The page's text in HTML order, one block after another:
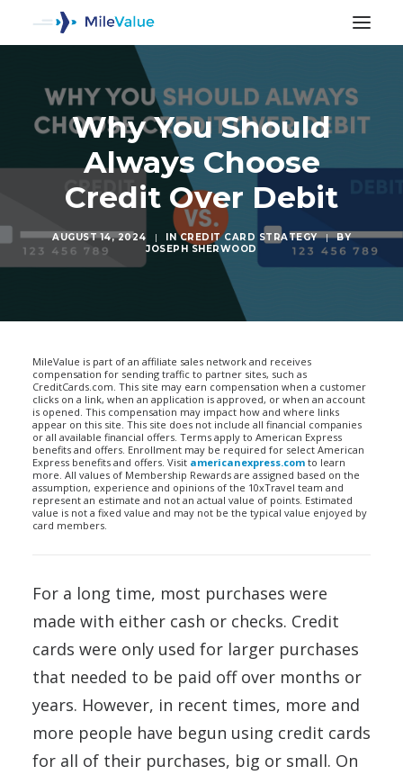
Why You Should
Always Choose
Credit Over Debit
AUGUST 14, 2024 | INCREDIT CARD STRATEGY |
BY
JOSEPH SHERWOOD
MileValue is part of an affiliate sales network and receives
compensation for sending traffic to partner sites, such as
CreditCards.com. This site may earn compensation when a customer
clicks on a link, when an application is approved, or when an account
is opened. This compensation may impact how and where links
appear on this site. This site does not include all financial companies
or all available financial offers. Terms apply to American Express
benefits and offers. Enrollment may be required for select American
Express benefits and offers. Visit americanexpress.com to learn
more. All values of Membership Rewards are assigned based on the
assumption, experience and opinions of the 10xTravel team and
represent an estimate and not an actual value of points. Estimated
value is not a fixed value and may not be the typical value enjoyed by
card members.
For a long time, most purchases were
made with either cash or checks. Credit
cards were only used for larger purchases
that needed to be paid off over months or
years. However, in recent times, more and
more people have begun using credit cards
for all of their purchases, big or small. On